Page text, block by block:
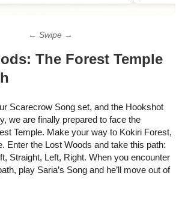
← Swipe →
The Forest Temple
Scarecrow Song set, and the Hookshot
we are finally prepared to face the
Temple. Make your way to Kokiri Forest,
Enter the Lost Woods and take this path:
Straight​, Left​, Right​. When you encounter
play Saria’s Song and he’ll move out of